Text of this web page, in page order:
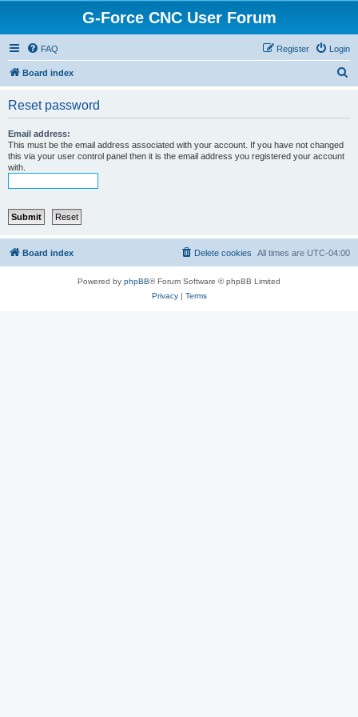
G-Force CNC User Forum
FAQ Login
Register
Board index
Reset password
Email address:
This must be the email address associated with your account. If you have not changed
this via your user control panel then it is the email address you registered your account
with.
Board index All times are UTC-04:00
Delete cookies
Powered by phpBB® Forum Software © phpBB Limited
Privacy| Terms